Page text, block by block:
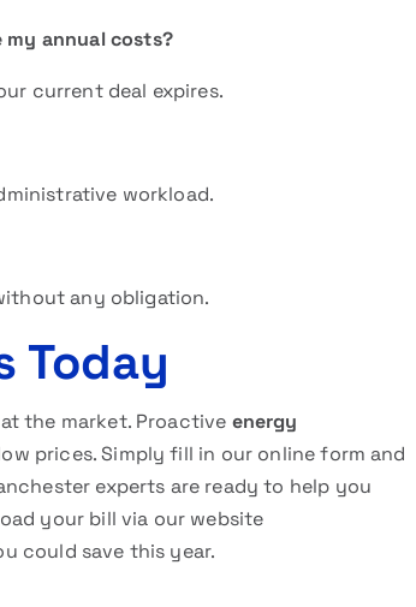
annual costs?
current deal expires.
workload.
any obligation.
Today
the market. Proactive energy
prices. Simply fill in our online form and
experts are ready to help you
your bill via our website
could save this year.